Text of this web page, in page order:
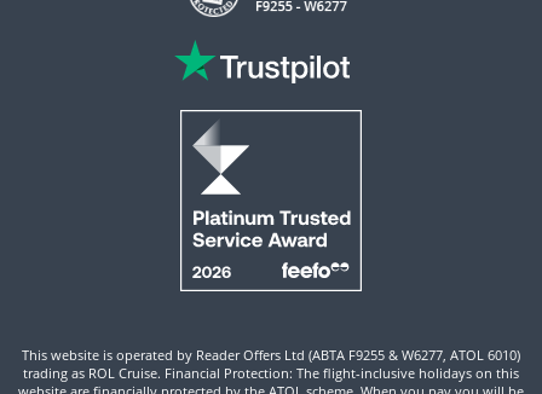
This website is operated by Reader Offers Ltd (ABTA F9255 & W6277, ATOL 6010)
trading as ROL Cruise. Financial Protection: The flight-inclusive holidays on this